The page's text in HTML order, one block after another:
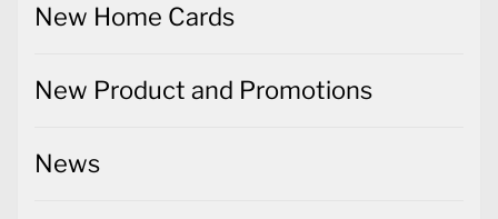
New Home Cards
New Product and Promotions
News